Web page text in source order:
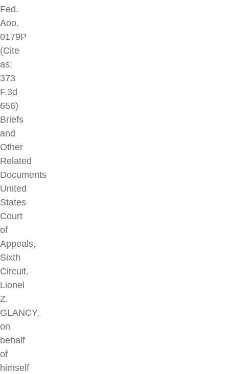
Fed.
Aoo.
0179P
(Cite
as:
373
F.3d
656)
Briefs
and
Other
Related
Documents
United
States
Court
of
Appeals,
Sixth
Circuit.
Lionel
Z.
GLANCY,
on
behalf
of
himself